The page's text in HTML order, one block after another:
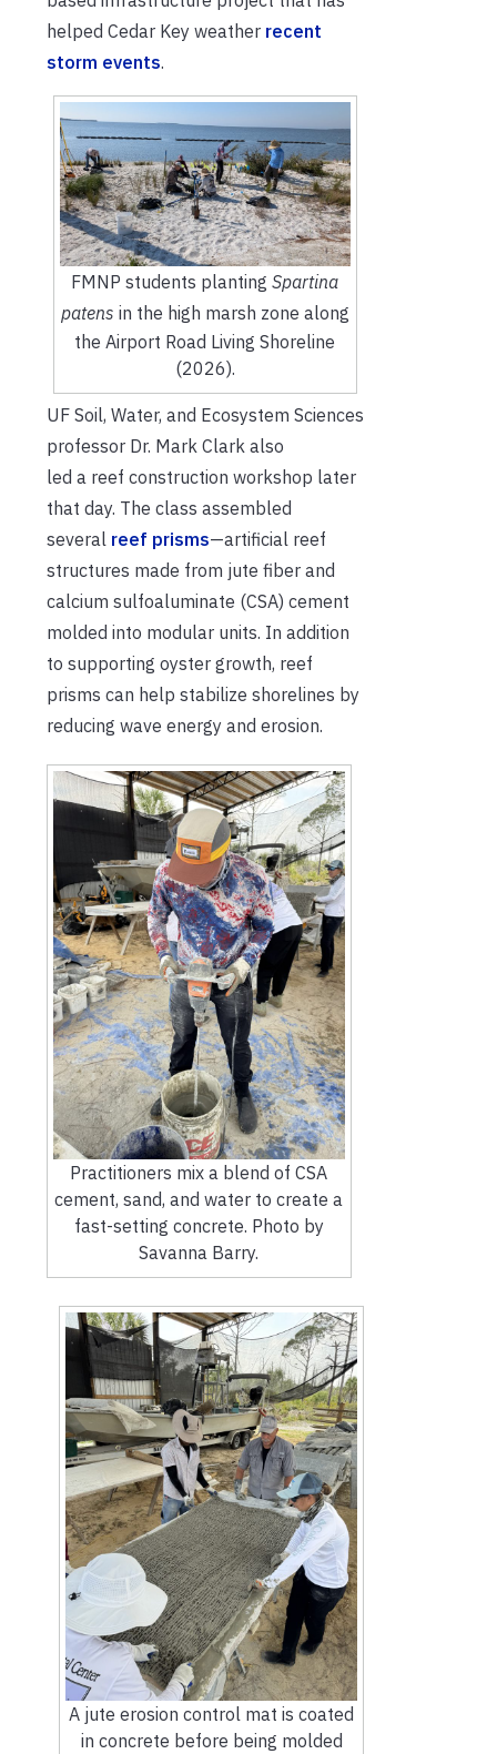
helped Cedar Key weather recent
storm events.
FMNP students plantingSpartina
patens in the high marsh zone along
the Airport Road Living Shoreline
(2026).
UF Soil, Water, and Ecosystem Sciences
professor Dr. Mark Clark also
led a reef construction workshop later
that day. The class assembled
several reef prisms—artificial reef
structures made from jute fiber and
calcium sulfoaluminate (CSA) cement
molded into modular units. In addition
to supporting oyster growth, reef
prisms can help stabilize shorelines by
reducing wave energy and erosion.
Practitioners mix a blend of CSA
cement, sand, and water to create a
fast-setting concrete. Photo by
Savanna Barry.
A jute erosion control mat is coated
in concrete before being molded